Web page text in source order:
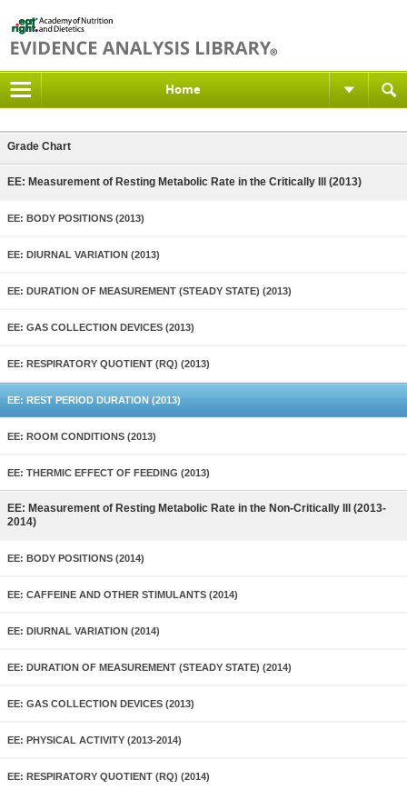
Home
Grade Chart
EE: Measurement of Resting Metabolic Rate in the Critically Ill (2013)
EE: BODY POSITIONS (2013)
EE: DIURNAL VARIATION (2013)
EE: DURATION OF MEASUREMENT (STEADY STATE) (2013)
EE: GAS COLLECTION DEVICES (2013)
EE: RESPIRATORY QUOTIENT (RQ) (2013)
EE: REST PERIOD DURATION (2013)
EE: ROOM CONDITIONS (2013)
EE: THERMIC EFFECT OF FEEDING (2013)
EE: Measurement of Resting Metabolic Rate in the Non-Critically Ill (2013-
2014)
EE: BODY POSITIONS (2014)
EE: CAFFEINE AND OTHER STIMULANTS (2014)
EE: DIURNAL VARIATION (2014)
EE: DURATION OF MEASUREMENT (STEADY STATE) (2014)
EE: GAS COLLECTION DEVICES (2013)
EE: PHYSICAL ACTIVITY (2013-2014)
EE: RESPIRATORY QUOTIENT (RQ) (2014)